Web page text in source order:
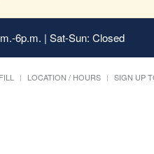
6p.m. | Sat-Sun: Closed
LOCATION / HOURS SIGN UP